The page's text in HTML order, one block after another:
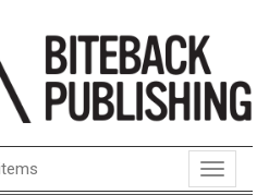
Toggle